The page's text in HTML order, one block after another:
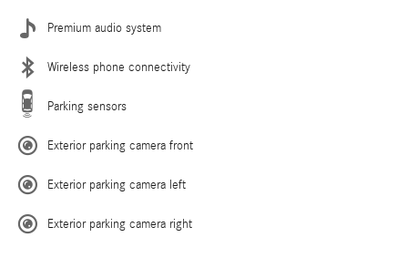
Premium audio system
Wireless phone connectivity
Parking sensors
Exterior parking camera front
Exterior parking camera left
Exterior parking camera right